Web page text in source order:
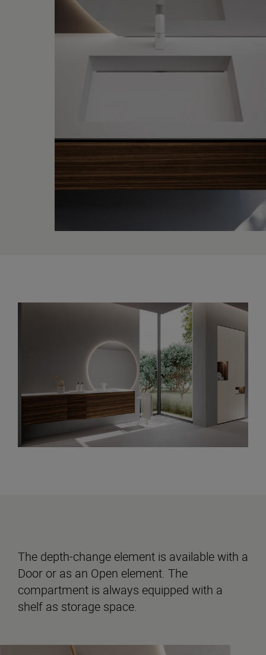
The depth-change element is available with a
Door or as an Open element. The
compartment is always equipped with a
shelf as storage space.